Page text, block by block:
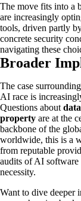
The move fits into a
are increasingly
tools, driven partly
concrete security
navigating these
Broader
The case
AI race is
Questions about
property are at the
backbone of the
worldwide, this is a
from reputable
audits of AI software
necessity.
Want to dive deeper